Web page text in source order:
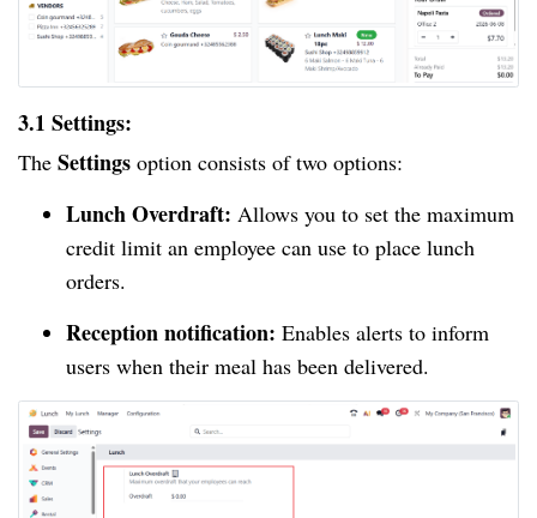
3.1 Settings:
The Settings option consists of two options:
Lunch Overdraft: Allows you to set the maximum
credit limit an employee can use to place lunch
orders.
Reception notification: Enables alerts to inform
users when their meal has been delivered.